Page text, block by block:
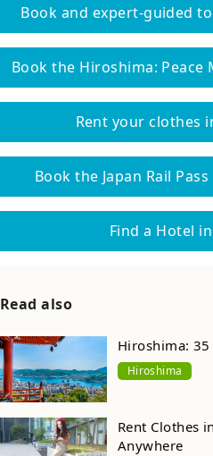
Book and expert-guided
Book the Hiroshima:
Rent your clothes
Book the Japan Rail
Find a Hotel
Read also
Hiroshima:
Hiroshima
Rent Clothes
Anywhere